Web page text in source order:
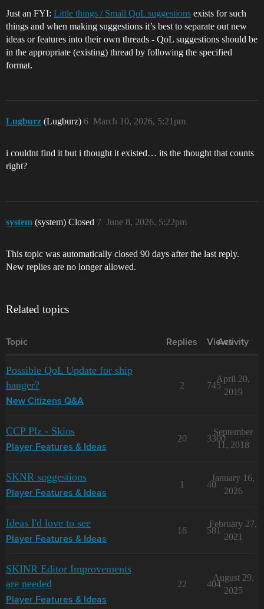
Just an FYI: Little things / Small QoL suggestions exists for such
things and when making suggestions it’s best to separate out new
ideas or features into their own threads - QoL suggestions should be
in the appropriate (existing) thread by following the specified
format.
Lugburz (Lugburz) March 10, 2026, 5:21pm
6
i couldnt find it but i thought it existed… its the thought that counts
right?
system (system) Closed June 8, 2026, 5:22pm
7
This topic was automatically closed 90 days after the last reply.
New replies are no longer allowed.
Related topics
Topic Replies Views
Activity
Possible QoL Update for ship
hanger?
New Citizens Q&A
2 745
April 20,
2019
CCP Plz - Skins
Player Features & Ideas
20 3300
September
11, 2018
SKNR suggestions
Player Features & Ideas
1 40
January 16,
2026
Ideas I'd love to see
Player Features & Ideas
16 581
February 27,
2021
SKINR Editor Improvements
are needed
Player Features & Ideas
22 404
August 29,
2025